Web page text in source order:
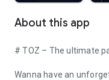
About this app
# TOZ – The ultimate
Wanna have an